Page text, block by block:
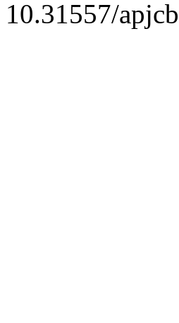
10.31557/